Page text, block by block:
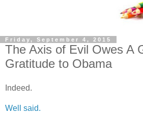
Friday, September 4, 2015
The Axis of Evil Owes A
Gratitude to Obama
Indeed.
Well said.